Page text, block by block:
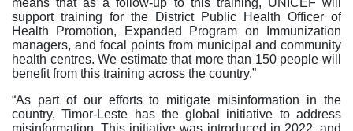
means that as a follow-up to this training, UNICEF will
support training for the District Public Health Officer of
Health Promotion, Expanded Program on Immunization
managers, and focal points from municipal and community
health centres. We estimate that more than 150 people will
benefit from this training across the country.”
“As part of our efforts to mitigate misinformation in the
country, Timor-Leste has the global initiative to address
misinformation. This initiative was introduced in 2022, and